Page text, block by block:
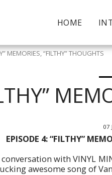
HOME
MEMORIES, “FILTHY” THOUGHTS
07
EPISODE 4: “FILTHY”
with VINYL
awesome song of